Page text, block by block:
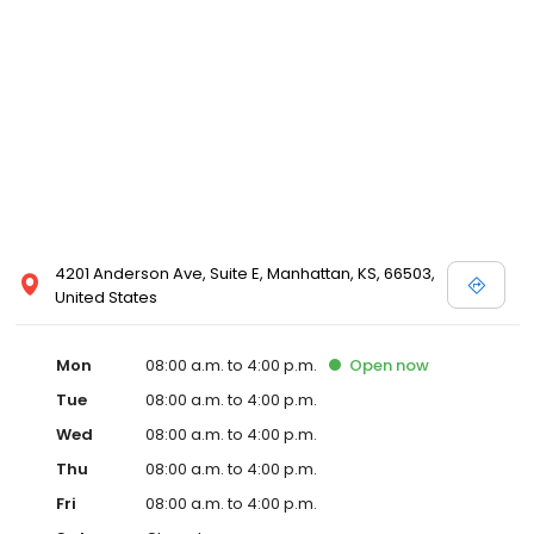
4201 Anderson Ave, Suite E, Manhattan, KS, 66503,
United States
Mon 08:00 a.m. to 4:00 p.m. Open now
Tue
08:00 a.m. to 4:00 p.m.
Wed
08:00 a.m. to 4:00 p.m.
Thu
08:00 a.m. to 4:00 p.m.
Fri
08:00 a.m. to 4:00 p.m.